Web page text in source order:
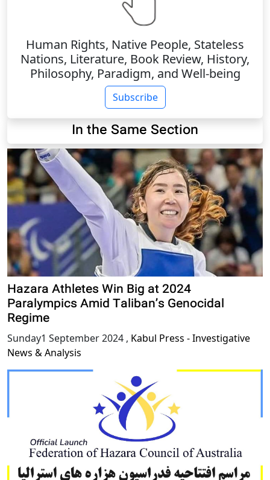
Human Rights, Native People, Stateless
Nations, Literature, Book Review, History,
Philosophy, Paradigm, and Well-being
Subscribe
In the Same Section
Hazara Athletes Win Big at 2024
Paralympics Amid Taliban’s Genocidal
Regime
Sunday1 September 2024 , Kabul Press - Investigative
News & Analysis